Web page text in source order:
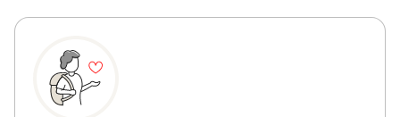
Ikara-Flinders Ranges National Park -
Ikara-Flinders Ranges National Park - Yura
Mulka Sacred Canyon Tour with Local
First Nations Guide